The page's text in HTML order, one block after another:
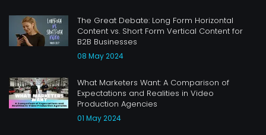
The Great Debate: Long Form Horizontal
Content vs. Short Form Vertical Content for
B2B Businesses
08 May 2024
What Marketers Want: A Comparison of
Expectations and Realities in Video
Production Agencies
01 May 2024